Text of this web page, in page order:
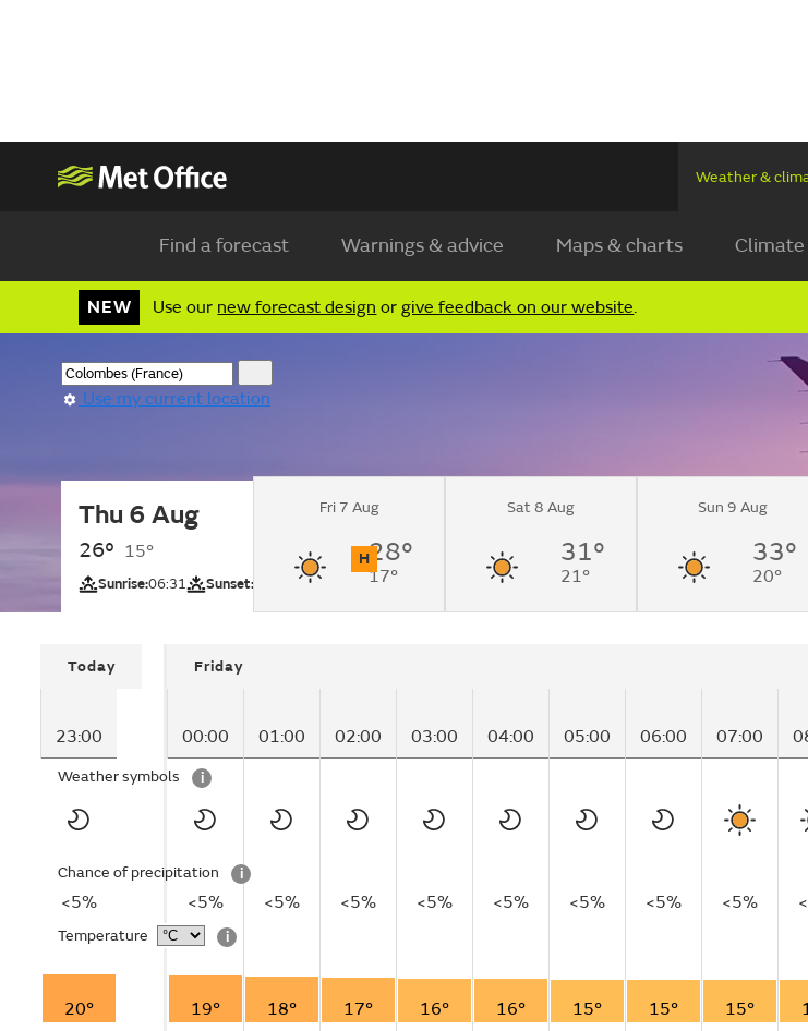
Weather &
Find a forecast Warnings & advice Maps & charts Climate
NEW Use our new forecast design orgive feedback on our website.
Use my current location
Thu 6 Aug
26° 15°
Sunrise:06:31 Sunset:
Clear.
H
UV
Fri 7 Aug
28°
17°
Sat 8 Aug
31°
21°
Sun 9 Aug
33°
20°
Today
23:00
Weather symbols i
Chance of precipitation i
<5%
Temperature i
20°
Friday
00:00 01:00 02:00 03:00 04:00 05:00 06:00 07:00
<5% <5% <5% <5% <5% <5% <5% <5%
19° 18° 17° 16° 16° 15° 15° 15°